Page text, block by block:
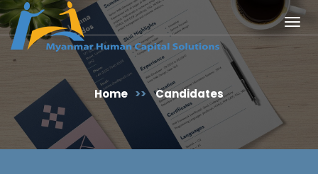
Home >> Candidates